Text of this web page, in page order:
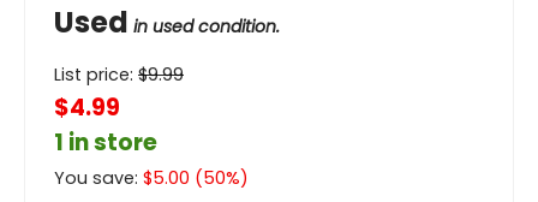
Used in used condition.
List price: $9.99
$4.99
1 in store
You save: $5.00 (50%)